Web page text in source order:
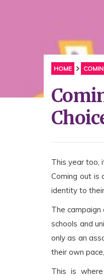
HOME
This year too,
Coming out is
identity to
The
schools and
only as an
their own
This is